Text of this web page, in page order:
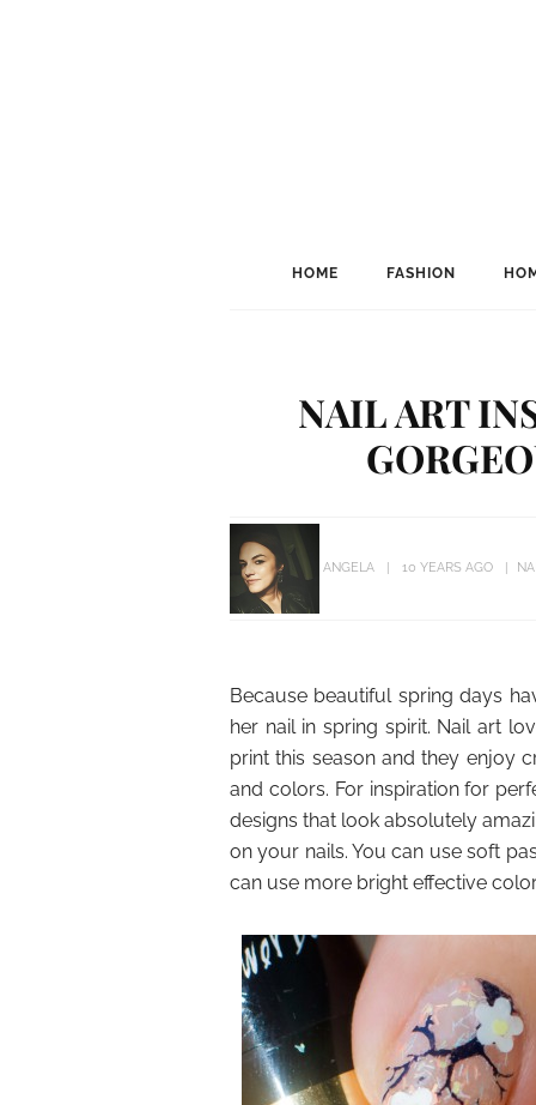
HOME FASHION
NAIL ART
ANGELA 10 YEARS AGO
Because beautiful spring days
her nail in spring spirit. Nail art
print this season and they enjoy
and colors. For inspiration for
designs that look absolutely
on your nails. You can use soft
can use more bright effective